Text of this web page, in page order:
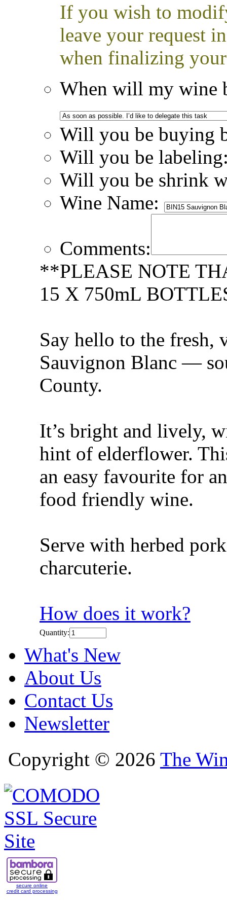
If you wish to
leave your request
when finalizing
When will my wine
Will you be buying
Will you be
Will you be shrink
Wine Name:
Comments:
**PLEASE NOTE
15 X 750mL
Say hello to the fresh,
Sauvignon Blanc —
County.
It’s bright and lively,
hint of elderflower.
an easy favourite for
food friendly wine.
Serve with herbed
charcuterie.
How does it work?
Quantity:
What's New
About Us
Contact Us
Newsletter
Copyright © 2026 The
secure online
credit card processing